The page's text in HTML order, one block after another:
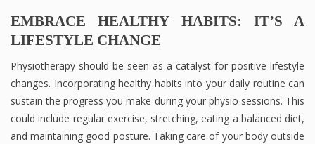
EMBRACE HEALTHY HABITS: IT’S A
LIFESTYLE CHANGE
Physiotherapy should be seen as a catalyst for positive lifestyle
changes. Incorporating healthy habits into your daily routine can
sustain the progress you make during your physio sessions. This
could include regular exercise, stretching, eating a balanced diet,
and maintaining good posture. Taking care of your body outside